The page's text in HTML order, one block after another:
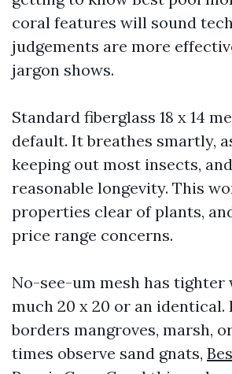
coral features will sound
judgements are more
jargon shows.
Standard fiberglass 18 x 14
default. It breathes smartly,
keeping out most insects,
reasonable longevity. This
properties clear of plants,
price range concerns.
No-see-um mesh has tighter
much 20 x 20 or an
borders mangroves, marsh,
times observe sand gnats,